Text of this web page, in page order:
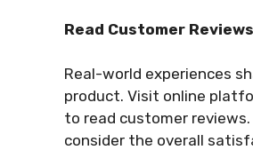
Read Customer Reviews
Real-world experiences
product. Visit online
to read customer
consider the overall